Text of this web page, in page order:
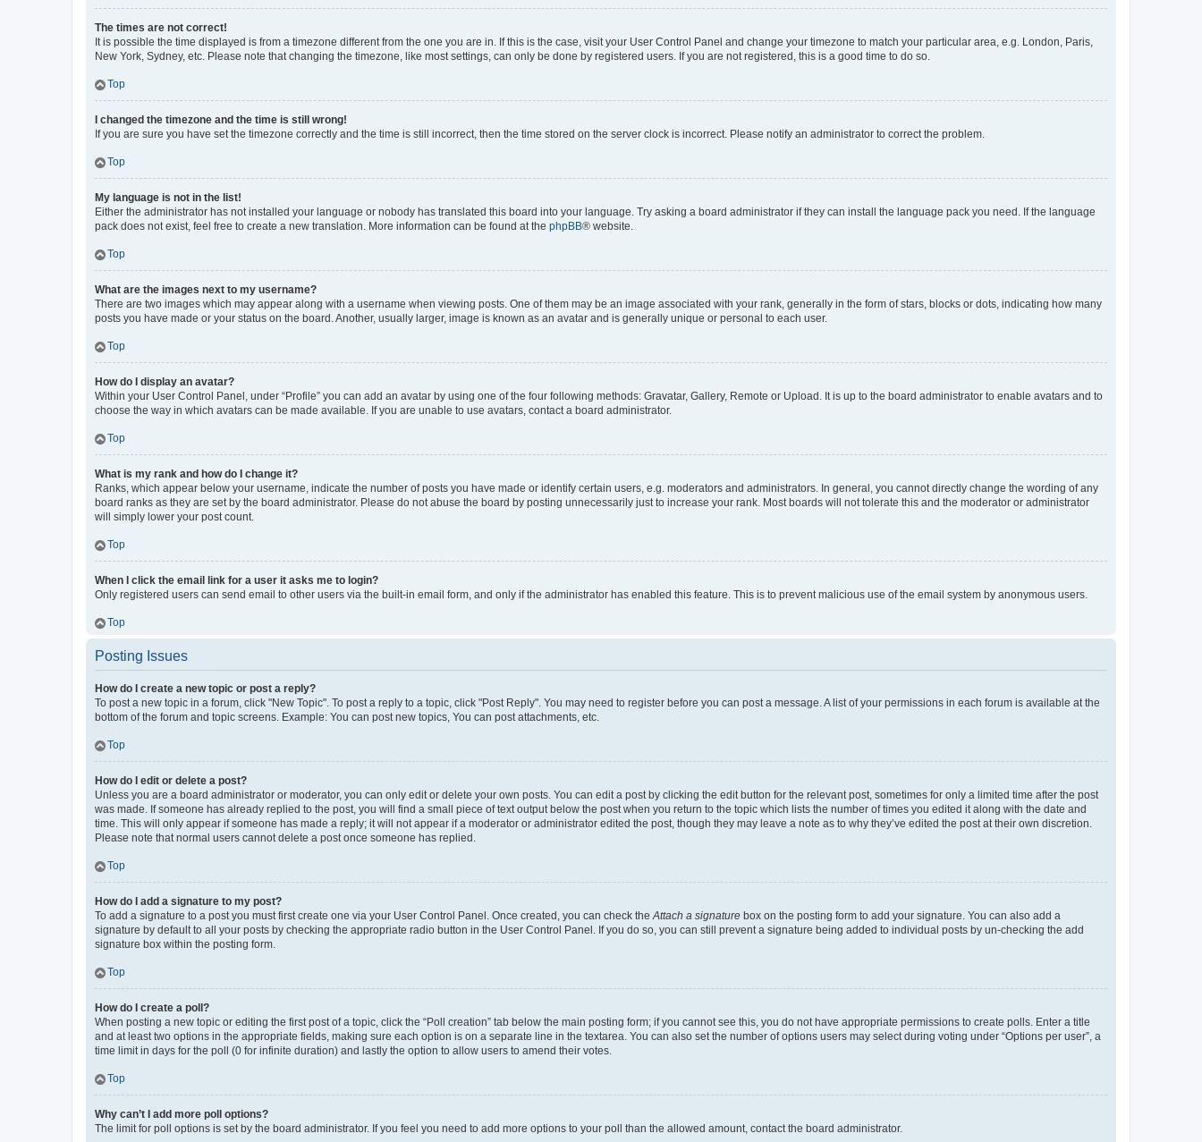
The times are not correct!
It is possible the time displayed is from a timezone different from the one you are in. If this is the case, visit your User Control Panel and change your timezone to match your particular area, e.g. London, Paris,
New York, Sydney, etc. Please note that changing the timezone, like most settings, can only be done by registered users. If you are not registered, this is a good time to do so.
Top
I changed the timezone and the time is still wrong!
If you are sure you have set the timezone correctly and the time is still incorrect, then the time stored on the server clock is incorrect. Please notify an administrator to correct the problem.
Top
My language is not in the list!
Either the administrator has not installed your language or nobody has translated this board into your language. Try asking a board administrator if they can install the language pack you need. If the language
pack does not exist, feel free to create a new translation. More information can be found at the phpBB® website.
Top
What are the images next to my username?
There are two images which may appear along with a username when viewing posts. One of them may be an image associated with your rank, generally in the form of stars, blocks or dots, indicating how many
posts you have made or your status on the board. Another, usually larger, image is known as an avatar and is generally unique or personal to each user.
Top
How do I display an avatar?
Within your User Control Panel, under “Profile” you can add an avatar by using one of the four following methods: Gravatar, Gallery, Remote or Upload. It is up to the board administrator to enable avatars and to
choose the way in which avatars can be made available. If you are unable to use avatars, contact a board administrator.
Top
What is my rank and how do I change it?
Ranks, which appear below your username, indicate the number of posts you have made or identify certain users, e.g. moderators and administrators. In general, you cannot directly change the wording of any
board ranks as they are set by the board administrator. Please do not abuse the board by posting unnecessarily just to increase your rank. Most boards will not tolerate this and the moderator or administrator
will simply lower your post count.
Top
When I click the email link for a user it asks me to login?
Only registered users can send email to other users via the built-in email form, and only if the administrator has enabled this feature. This is to prevent malicious use of the email system by anonymous users.
Top
Posting Issues
How do I create a new topic or post a reply?
To post a new topic in a forum, click "New Topic". To post a reply to a topic, click "Post Reply". You may need to register before you can post a message. A list of your permissions in each forum is available at the
bottom of the forum and topic screens. Example: You can post new topics, You can post attachments, etc.
Top
How do I edit or delete a post?
Unless you are a board administrator or moderator, you can only edit or delete your own posts. You can edit a post by clicking the edit button for the relevant post, sometimes for only a limited time after the post
was made. If someone has already replied to the post, you will find a small piece of text output below the post when you return to the topic which lists the number of times you edited it along with the date and
time. This will only appear if someone has made a reply; it will not appear if a moderator or administrator edited the post, though they may leave a note as to why they’ve edited the post at their own discretion.
Please note that normal users cannot delete a post once someone has replied.
Top
How do I add a signature to my post?
To add a signature to a post you must first create one via your User Control Panel. Once created, you can check theAttach a signature box on the posting form to add your signature. You can also add a
signature by default to all your posts by checking the appropriate radio button in the User Control Panel. If you do so, you can still prevent a signature being added to individual posts by un-checking the add
signature box within the posting form.
Top
How do I create a poll?
When posting a new topic or editing the first post of a topic, click the “Poll creation” tab below the main posting form; if you cannot see this, you do not have appropriate permissions to create polls. Enter a title
and at least two options in the appropriate fields, making sure each option is on a separate line in the textarea. You can also set the number of options users may select during voting under “Options per user”, a
time limit in days for the poll (0 for infinite duration) and lastly the option to allow users to amend their votes.
Top
Why can’t I add more poll options?
The limit for poll options is set by the board administrator. If you feel you need to add more options to your poll than the allowed amount, contact the board administrator.